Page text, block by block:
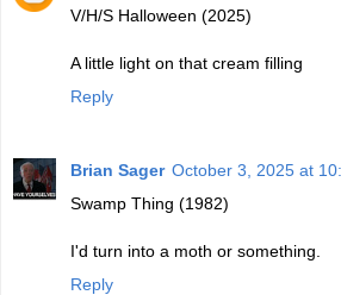
V/H/S Halloween (2025)
A little light on that cream filling
Reply
Brian Sager October 3, 2025 at
Swamp Thing (1982)
I'd turn into a moth or something.
Reply